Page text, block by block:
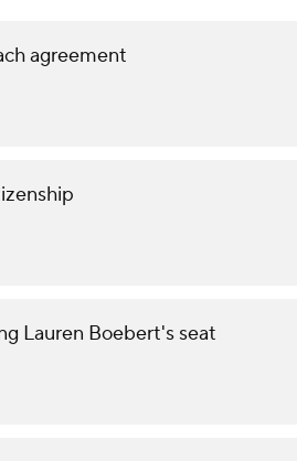
agreement
Lauren Boebert's seat